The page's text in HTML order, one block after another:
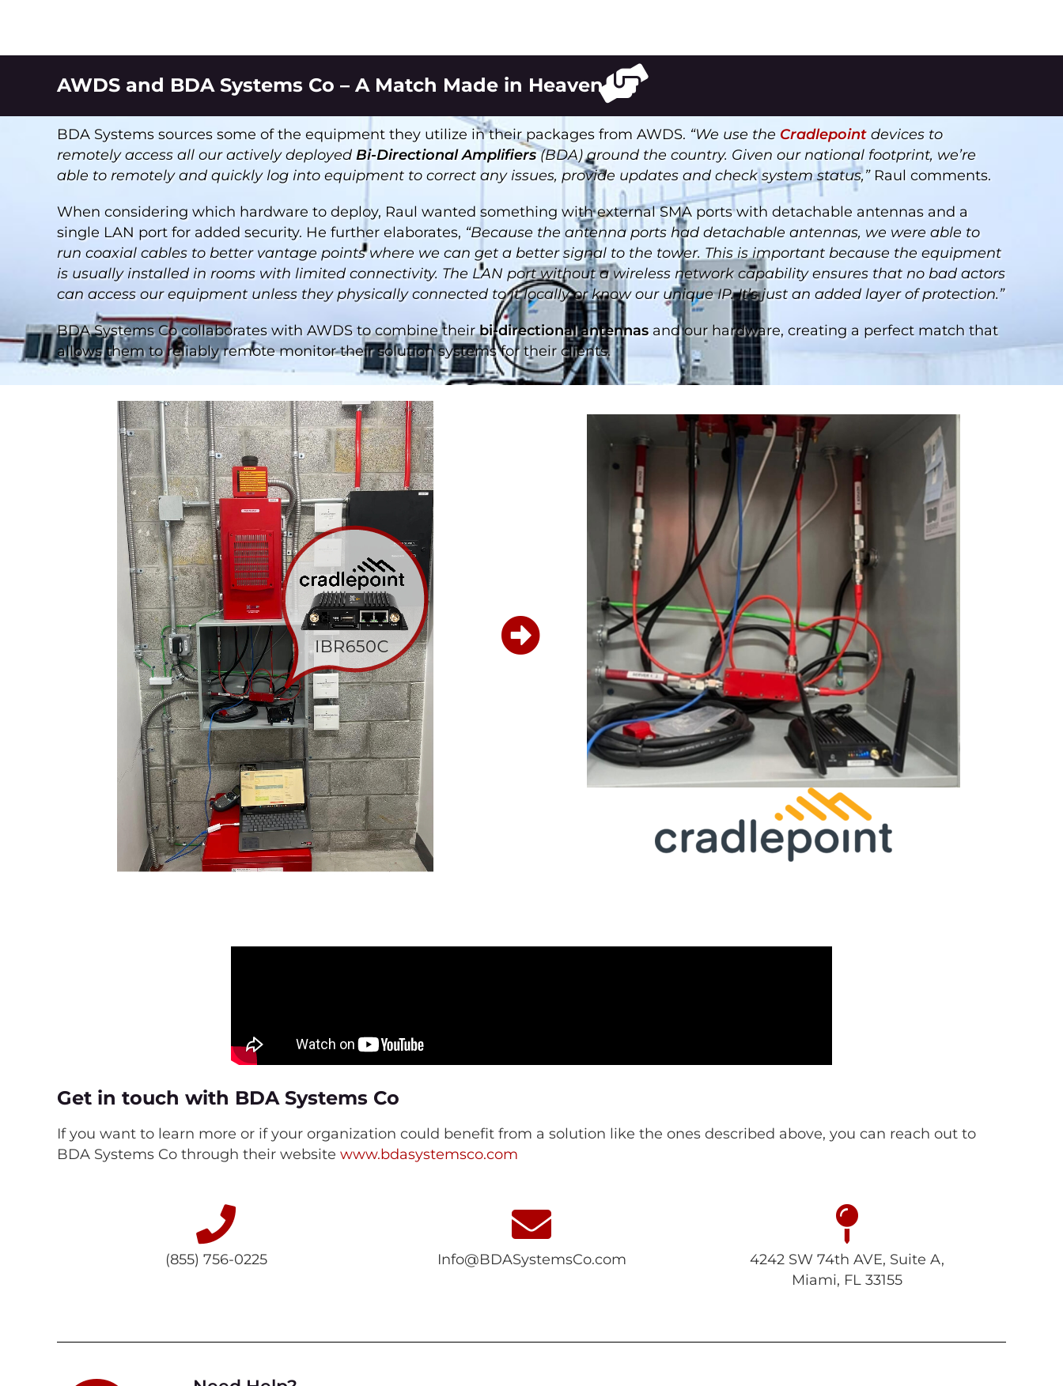
AWDS and BDA Systems Co – A Match Made in Heaven
BDA Systems sources some of the equipment they utilize in their packages from AWDS. “We use the Cradlepoint devices to
remotely access all our actively deployedBi-Directional Amplifiers(BDA) around the country. Given our national footprint, we’re
able to remotely and quickly log into equipment to correct any issues, provide updates and check system status,”Raul comments.
When considering which hardware to deploy, Raul wanted something with external SMA ports with detachable antennas and a
single LAN port for added security. He further elaborates, “Because the antenna ports had detachable antennas, we were able to
run coaxial cables to better vantage points where we can get a better signal to the tower. This is important because the equipment
is usually installed in rooms with limited connectivity. The LAN port without a wireless network capability ensures that no bad actors
can access our equipment unless they physically connected to it locally or know our unique IP. It’s just an added layer of protection.”
BDA Systems Co collaborates with AWDS to combine theirbi-directional antennasand our hardware, creating a perfect match that
allows them to reliably remote monitor their solution systems for their clients.
Get in touch with BDA Systems Co
If you want to learn more or if your organization could benefit from a solution like the ones described above, you can reach out to
BDA Systems Co through their website www.bdasystemsco.com
(855) 756-0225 Info@BDASystemsCo.com
4242 SW 74th AVE, Suite A,
Miami, FL 33155